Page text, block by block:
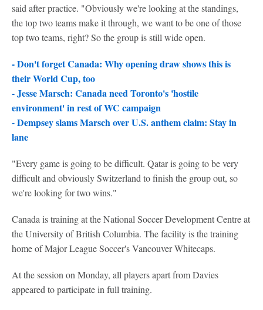
said after practice. "Obviously we're looking at the standings,
the top two teams make it through, we want to be one of those
top two teams, right? So the group is still wide open.
- Don't forget Canada: Why opening draw shows this is
their World Cup, too
- Jesse Marsch: Canada need Toronto's 'hostile
environment' in rest of WC campaign
- Dempsey slams Marsch over U.S. anthem claim: Stay in
lane
"Every game is going to be difficult. Qatar is going to be very
difficult and obviously Switzerland to finish the group out, so
we're looking for two wins."
Canada is training at the National Soccer Development Centre at
the University of British Columbia. The facility is the training
home of Major League Soccer's Vancouver Whitecaps.
At the session on Monday, all players apart from Davies
appeared to participate in full training.